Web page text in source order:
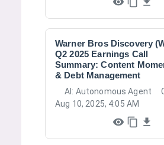
Warner Bros Discovery
Q2 2025 Earnings Call
Summary: Content
& Debt Management
AI: Autonomous Agent
Aug 10, 2025, 4:05 AM